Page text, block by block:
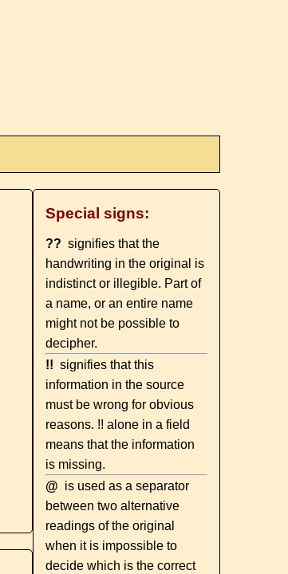
Special signs:
?? signifies that the
handwriting in the original is
indistinct or illegible. Part of
a name, or an entire name
might not be possible to
decipher.
!! signifies that this
information in the source
must be wrong for obvious
reasons. !! alone in a field
means that the information
is missing.
@ is used as a separator
between two alternative
readings of the original
when it is impossible to
decide which is the correct